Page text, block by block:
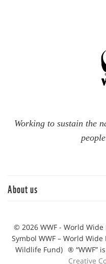
Working to sustain the
About us
Notable moments from 2020
Our achievements during
© 2026 WWF - World
Symbol WWF – World
Wildlife Fund) ® “WWF”
Creative